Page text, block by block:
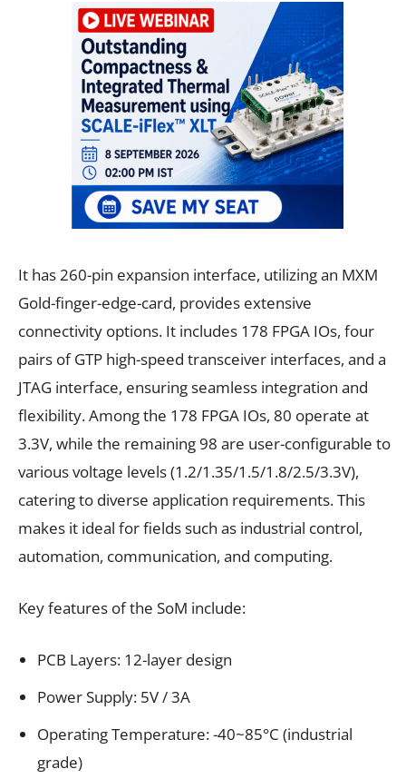
It has 260-pin expansion interface, utilizing an MXM
Gold-finger-edge-card, provides extensive
connectivity options. It includes 178 FPGA IOs, four
pairs of GTP high-speed transceiver interfaces, and a
JTAG interface, ensuring seamless integration and
flexibility. Among the 178 FPGA IOs, 80 operate at
3.3V, while the remaining 98 are user-configurable to
various voltage levels (1.2/1.35/1.5/1.8/2.5/3.3V),
catering to diverse application requirements. This
makes it ideal for fields such as industrial control,
automation, communication, and computing.
Key features of the SoM include:
PCB Layers: 12-layer design
Power Supply: 5V / 3A
Operating Temperature: -40~85°C (industrial
grade)